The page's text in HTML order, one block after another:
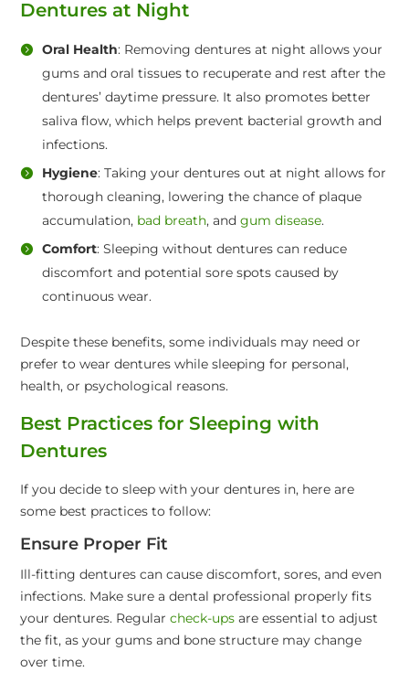
Dentures at Night
Oral Health: Removing dentures at night allows your
gums and oral tissues to recuperate and rest after the
dentures’ daytime pressure. It also promotes better
saliva flow, which helps prevent bacterial growth and
infections.
Hygiene: Taking your dentures out at night allows for
thorough cleaning, lowering the chance of plaque
accumulation, bad breath, and gum disease.
Comfort: Sleeping without dentures can reduce
discomfort and potential sore spots caused by
continuous wear.
Despite these benefits, some individuals may need or
prefer to wear dentures while sleeping for personal,
health, or psychological reasons.
Best Practices for Sleeping with
Dentures
If you decide to sleep with your dentures in, here are
some best practices to follow:
Ensure Proper Fit
Ill-fitting dentures can cause discomfort, sores, and even
infections. Make sure a dental professional properly fits
your dentures. Regular check-ups are essential to adjust
the fit, as your gums and bone structure may change
over time.